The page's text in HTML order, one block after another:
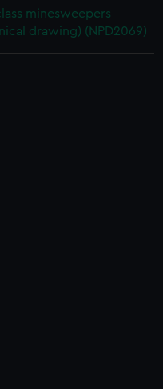
minesweepers
drawing) (NPD2069)